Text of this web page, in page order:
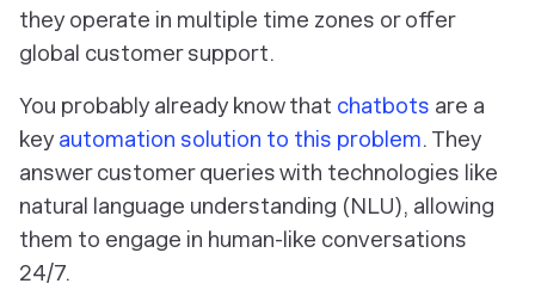
they operate in multiple time zones or offer
global customer support.
You probably already know that chatbots are a
key automation solution to this problem. They
answer customer queries with technologies like
natural language understanding (NLU), allowing
them to engage in human-like conversations
24/7.